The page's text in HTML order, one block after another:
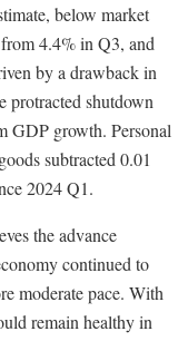
below market
4.4% in Q3, and
by a drawback in
protracted shutdown
GDP growth. Personal
subtracted 0.01
2024 Q1.
the advance
continued to
moderate pace. With
remain healthy in